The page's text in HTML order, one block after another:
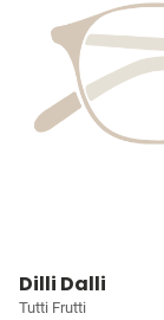
Dilli Dalli
Tutti Frutti